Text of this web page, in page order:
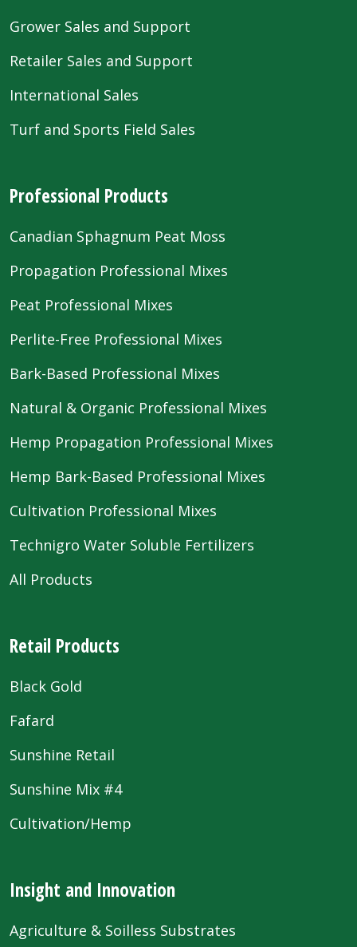
Grower Sales and Support
Retailer Sales and Support
International Sales
Turf and Sports Field Sales
Professional Products
Canadian Sphagnum Peat Moss
Propagation Professional Mixes
Peat Professional Mixes
Perlite-Free Professional Mixes
Bark-Based Professional Mixes
Natural & Organic Professional Mixes
Hemp Propagation Professional Mixes
Hemp Bark-Based Professional Mixes
Cultivation Professional Mixes
Technigro Water Soluble Fertilizers
All Products
Retail Products
Black Gold
Fafard
Sunshine Retail
Sunshine Mix #4
Cultivation/Hemp
Insight and Innovation
Agriculture & Soilless Substrates